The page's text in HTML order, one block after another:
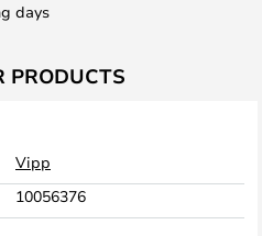
days
PRODUCTS
Vipp
10056376